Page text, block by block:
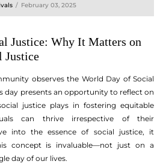
February 03, 2025
Justice: Why It Matters on
Justice
observes the World Day of Social
day presents an opportunity to reflect on
justice plays in fostering equitable
can thrive irrespective of their
into the essence of social justice, it
concept is invaluable—not just on a
day of our lives.